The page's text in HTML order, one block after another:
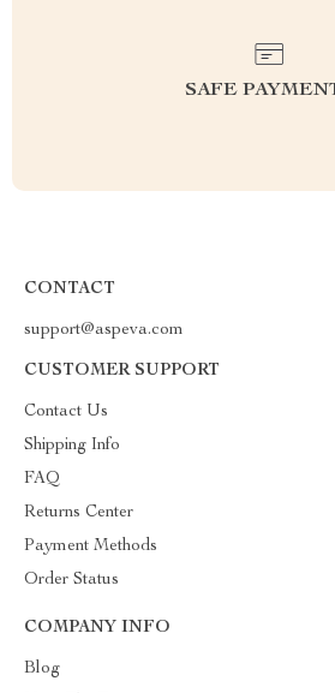
SAFE
CONTACT
support@aspeva.com
CUSTOMER SUPPORT
Contact Us
Shipping Info
FAQ
Returns Center
Payment Methods
Order Status
COMPANY INFO
Blog